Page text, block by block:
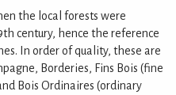
the local forests were
century, hence the reference
In order of quality, these are
Borderies, Fins Bois (fine
Bois Ordinaires (ordinary